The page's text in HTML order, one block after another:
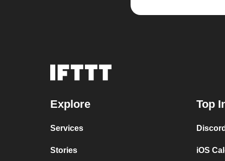
Explore
Services
Stories
Top
iOS